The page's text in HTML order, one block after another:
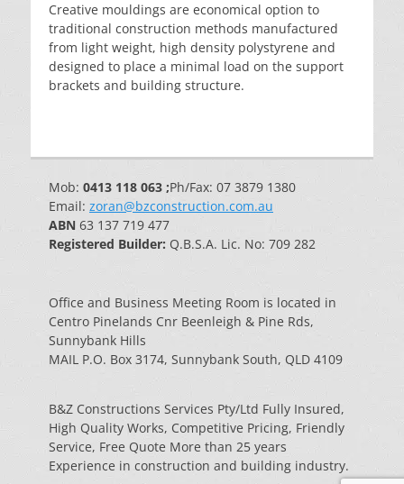
Creative mouldings are economical option to
traditional construction methods manufactured
from light weight, high density polystyrene and
designed to place a minimal load on the support
brackets and building structure.
Mob: 0413 118 063 ;Ph/Fax: 07 3879 1380
Email: zoran@bzconstruction.com.au
ABN 63 137 719 477
Registered Builder: Q.B.S.A. Lic. No: 709 282
Office and Business Meeting Room is located in
Centro Pinelands Cnr Beenleigh & Pine Rds,
Sunnybank Hills
MAIL P.O. Box 3174, Sunnybank South, QLD 4109
B&Z Constructions Services Pty/Ltd Fully Insured,
High Quality Works, Competitive Pricing, Friendly
Service, Free Quote More than 25 years
Experience in construction and building industry.